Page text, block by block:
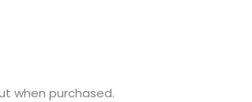
when purchased.